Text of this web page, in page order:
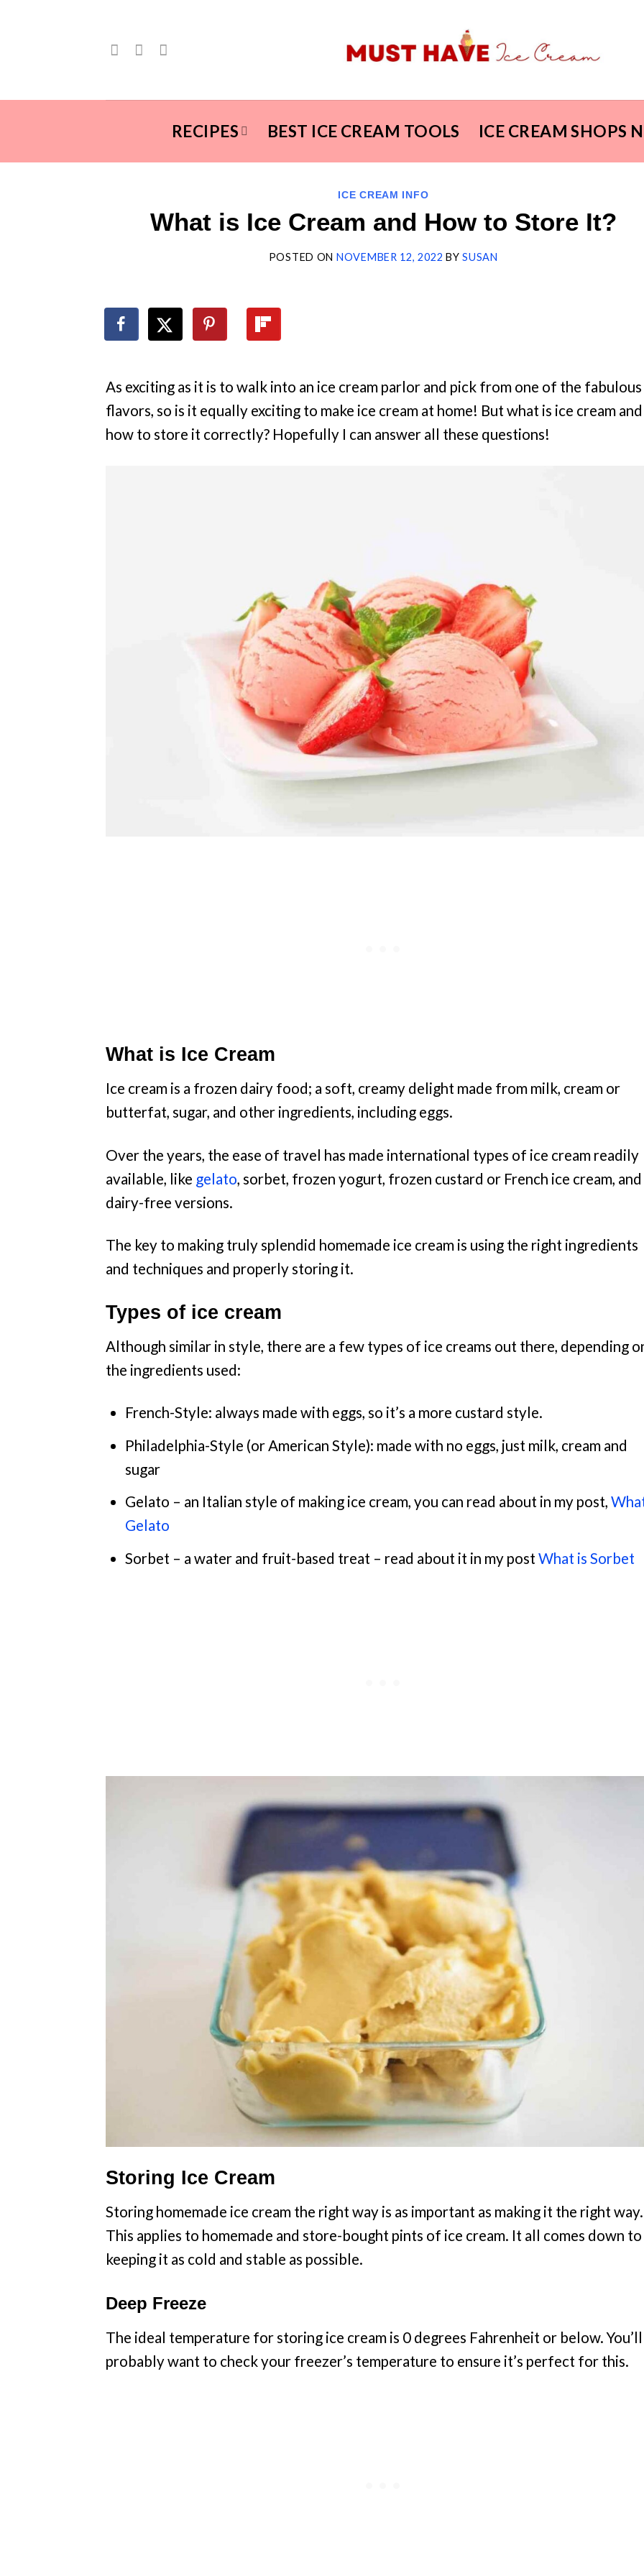
RECIPES BEST ICE CREAM TOOLS ICE CREAM SHOPS
ICE CREAM INFO
What is Ice Cream and How to Store It?
POSTED ON NOVEMBER 12, 2022 BYSUSAN
As exciting as it is to walk into an ice cream parlor and pick from one of the fabulous
flavors, so is it equally exciting to make ice cream at home! But what is ice cream and
how to store it correctly? Hopefully I can answer all these questions!
What is Ice Cream
Ice cream is a frozen dairy food; a soft, creamy delight made from milk, cream or
butterfat, sugar, and other ingredients, including eggs.
Over the years, the ease of travel has made international types of ice cream readily
available, like gelato, sorbet, frozen yogurt, frozen custard or French ice cream, and
dairy-free versions.
The key to making truly splendid homemade ice cream is using the right ingredients
and techniques and properly storing it.
Types of ice cream
Although similar in style, there are a few types of ice creams out there, depending
the ingredients used:
French-Style: always made with eggs, so it’s a more custard style.
Philadelphia-Style (or American Style): made with no eggs, just milk, cream and
sugar
Gelato – an Italian style of making ice cream, you can read about in my post,
Gelato
Sorbet – a water and fruit-based treat – read about it in my post What is Sorbet
Storing Ice Cream
Storing homemade ice cream the right way is as important as making it the right way.
This applies to homemade and store-bought pints of ice cream. It all comes down to
keeping it as cold and stable as possible.
Deep Freeze
The ideal temperature for storing ice cream is 0 degrees Fahrenheit or below. You’ll
probably want to check your freezer’s temperature to ensure it’s perfect for this.